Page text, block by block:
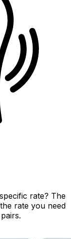
rate? The
rate you need